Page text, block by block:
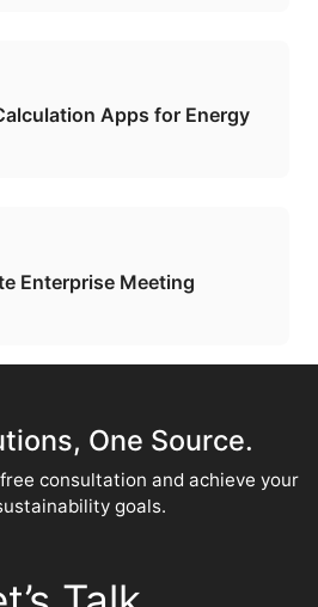
Apps for Energy
Enterprise Meeting
One Source.
consultation and achieve your
goals.